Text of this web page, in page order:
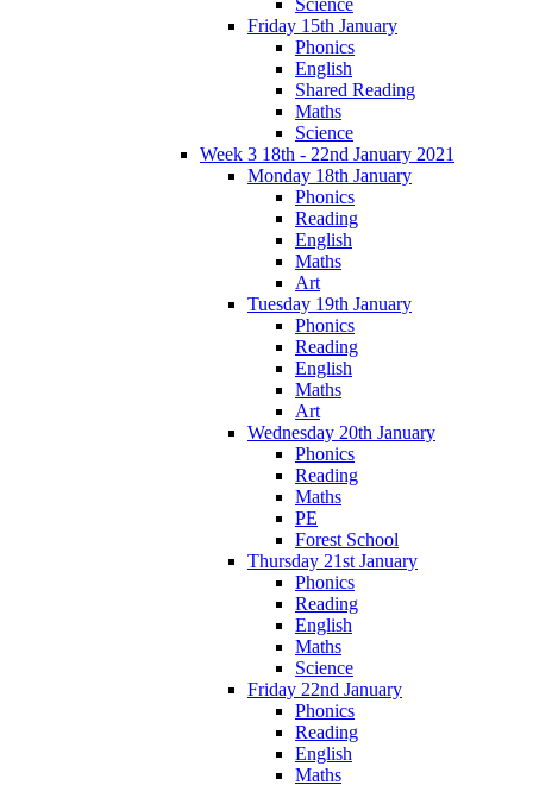
Science
Friday 15th January
Phonics
English
Shared Reading
Maths
Science
Week 3 18th - 22nd January 2021
Monday 18th January
Phonics
Reading
English
Maths
Art
Tuesday 19th January
Phonics
Reading
English
Maths
Art
Wednesday 20th January
Phonics
Reading
Maths
PE
Forest School
Thursday 21st January
Phonics
Reading
English
Maths
Science
Friday 22nd January
Phonics
Reading
English
Maths